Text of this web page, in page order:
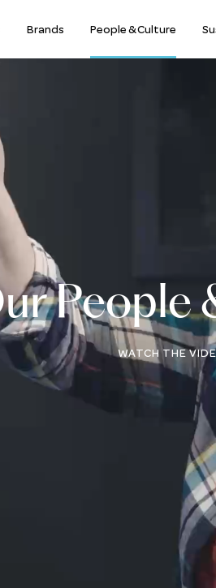
Brands People & Culture
People
WATCH THE